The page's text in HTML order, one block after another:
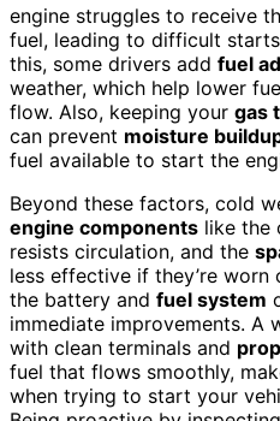
engine struggles to receive
fuel, leading to difficult
this, some drivers add fuel
weather, which help lower
flow. Also, keeping your gas
can prevent moisture
fuel available to start the
Beyond these factors, cold
engine components like the
resists circulation, and the
less effective if they’re
the battery and fuel system
immediate improvements. A
with clean terminals and
fuel that flows smoothly,
when trying to start your